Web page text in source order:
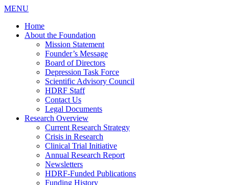
MENU
Home
About the Foundation
Mission Statement
Founder’s Message
Board of Directors
Depression Task Force
Scientific Advisory Council
HDRF Staff
Contact Us
Legal Documents
Research Overview
Current Research Strategy
Crisis in Research
Clinical Trial Initiative
Annual Research Report
Newsletters
HDRF-Funded Publications
Funding History